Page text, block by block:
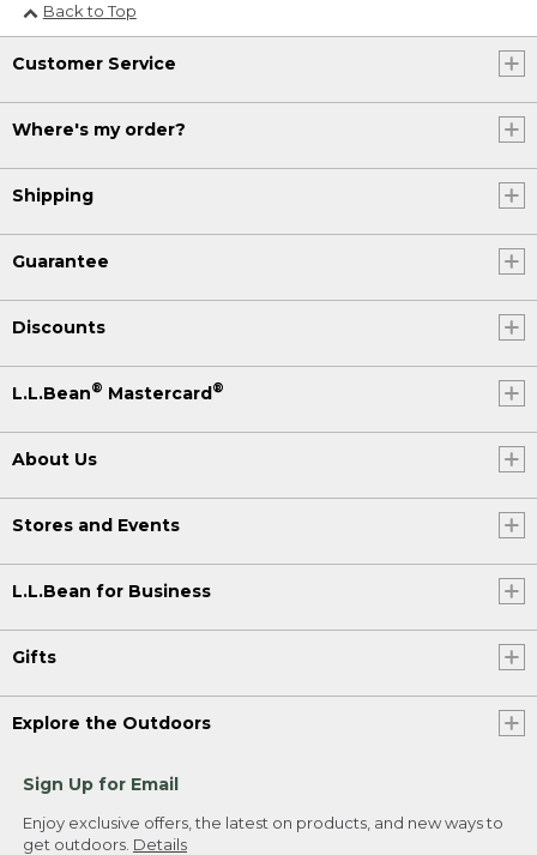
Back to Top
Customer Service
Where's my order?
Shipping
Guarantee
Discounts
L.L.Bean® Mastercard®
About Us
Stores and Events
L.L.Bean for Business
Gifts
Explore the Outdoors
Sign Up for Email
Enjoy exclusive offers, the latest on products, and new ways to
get outdoors. Details